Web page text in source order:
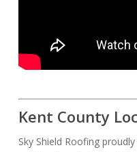
Kent County
Sky Shield Roofing